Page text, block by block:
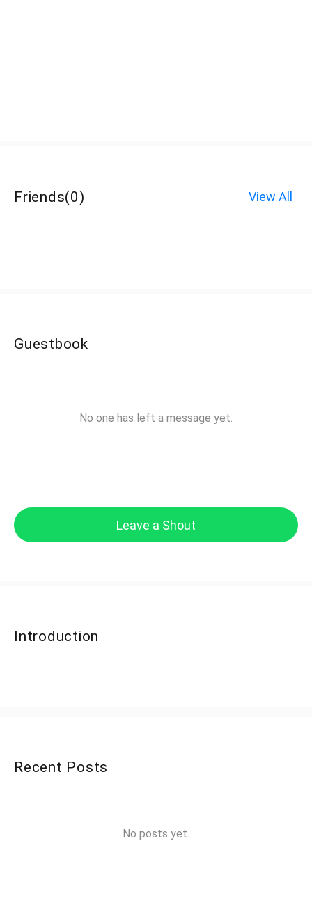
Friends(0) View All
Guestbook
No one has left a message yet.
Leave a Shout
Introduction
Recent Posts
No posts yet.